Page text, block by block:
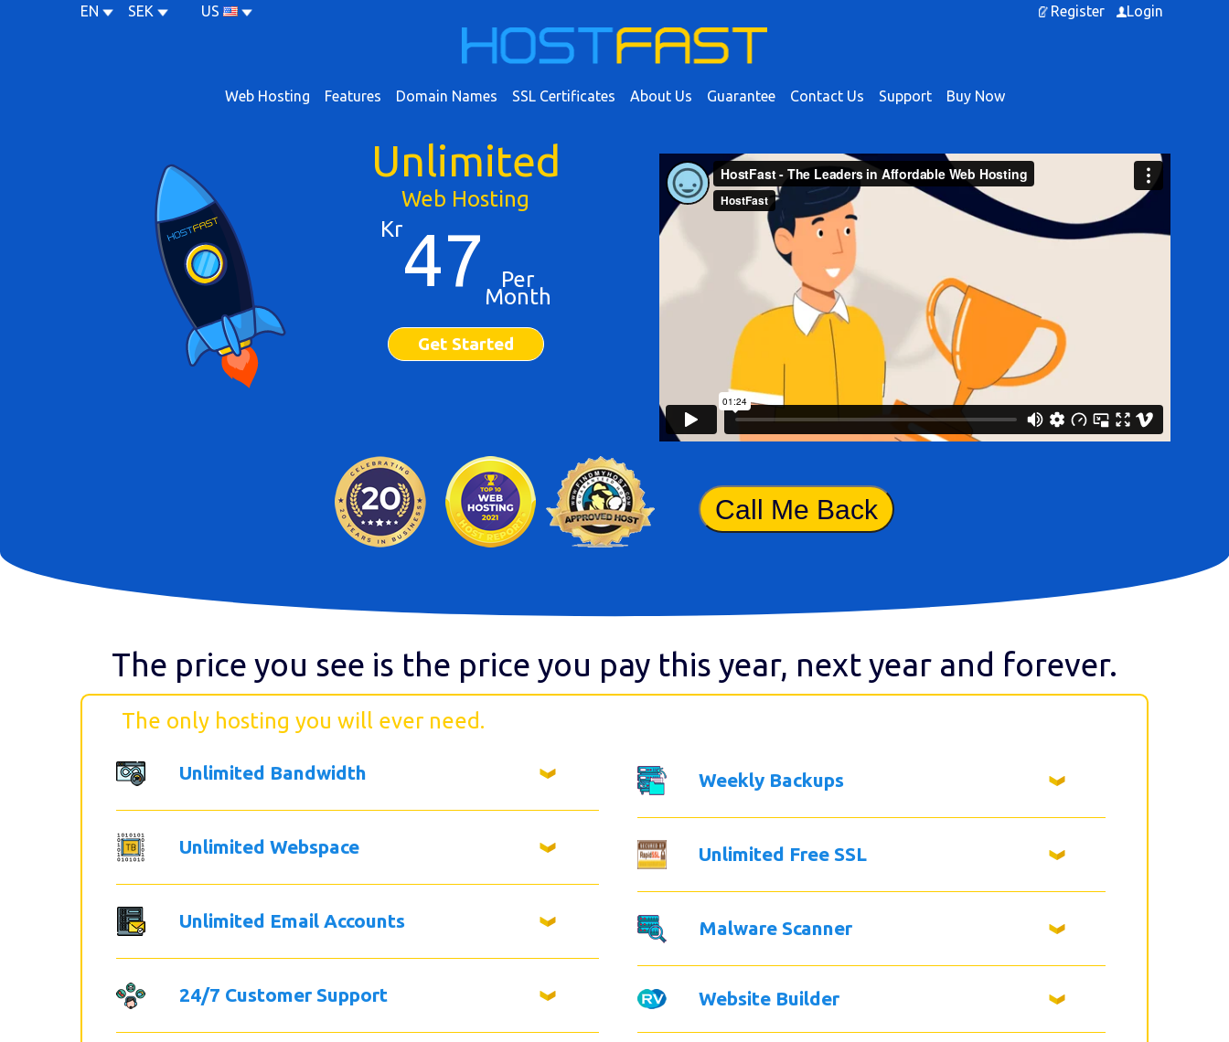
EN SEK US Register Login
Web Hosting Features Domain Names SSL Certificates About Us Guarantee Contact Us Support Buy Now
Unlimited
Web Hosting
Kr47 Per
Month
Get Started
Call Me Back
The price you see is the price you pay this year, next year and forever.
The only hosting you will ever need.
Unlimited Bandwidth
Unlimited Webspace
Unlimited Email Accounts
24/7 Customer Support
Weekly Backups
Unlimited Free SSL
Malware Scanner
Website Builder